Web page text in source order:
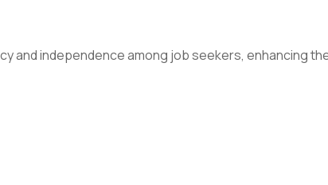
and independence among job seekers, enhancing